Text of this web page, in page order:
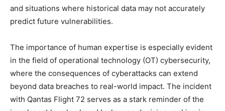
and situations where historical data may not accurately
predict future vulnerabilities.
The importance of human expertise is especially evident
in the field of operational technology (OT) cybersecurity,
where the consequences of cyberattacks can extend
beyond data breaches to real-world impact. The incident
with Qantas Flight 72 serves as a stark reminder of the